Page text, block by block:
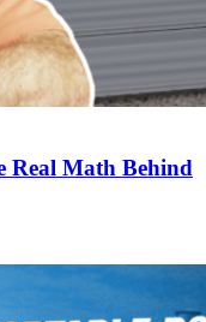
Real Math Behind